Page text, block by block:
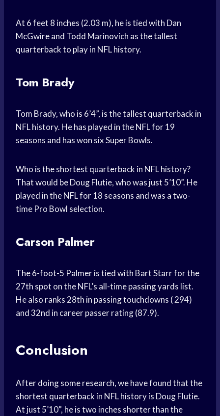
At 6 feet 8 inches (2.03 m), he is tied with Dan
McGwire and Todd Marinovich as the tallest
quarterback to play in NFL history.
Tom Brady
Tom Brady, who is 6’4”, is the tallest quarterback in
NFL history. He has played in the NFL for 19
seasons and has won six Super Bowls.
Who is the shortest quarterback in NFL history?
That would be Doug Flutie, who was just 5’10”. He
played in the NFL for 18 seasons and was a two-
time Pro Bowl selection.
Carson Palmer
The 6-foot-5 Palmer is tied with Bart Starr for the
27th spot on the NFL’s all-time passing yards list.
He also ranks 28th in passing touchdowns ( 294)
and 32nd in career passer rating (87.9).
Conclusion
After doing some research, we have found that the
shortest quarterback in NFL history is Doug Flutie.
At just 5’10”, he is two inches shorter than the